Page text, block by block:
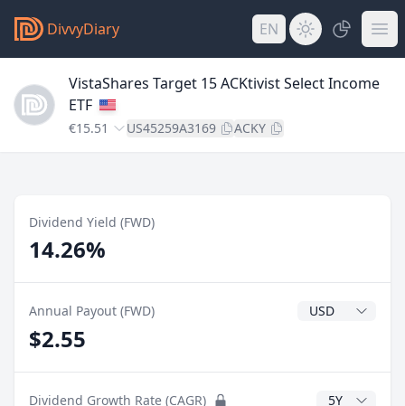
DivvyDiary EN
VistaShares Target 15 ACKtivist Select Income
ETF
€15.51 US45259A3169 ACKY
Dividend Yield (FWD)
14.26%
Annual Payout (FWD) Dividend
$2.55
Dividend Growth Rate (CAGR) CAGR Years